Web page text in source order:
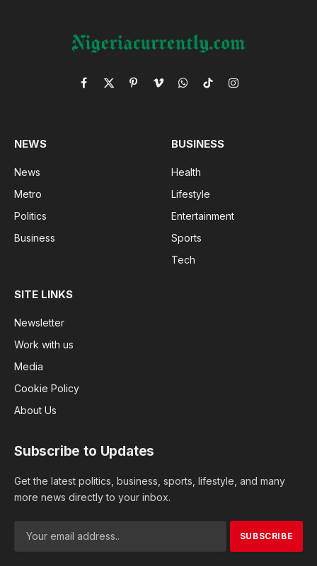
Facebook
X
PinterestVimeoWhatsApp
TikTokInstagram
NEWS
News
Metro
Politics
Business
BUSINESS
Health
Lifestyle
Entertainment
Sports
Tech
SITE LINKS
Newsletter
Work with us
Media
Cookie Policy
About Us
Subscribe to Updates
Get the latest politics, business, sports, lifestyle, and many
more news directly to your inbox.